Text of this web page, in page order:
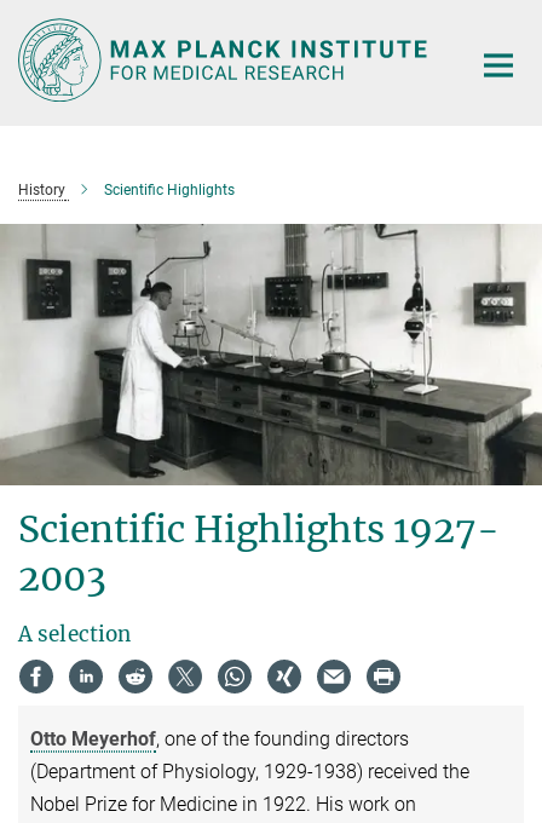
Main-
Content
History Scientific Highlights
Scientific Highlights 1927-
2003
A selection
Otto Meyerhof, one of the founding directors
(Department of Physiology, 1929-1938) received the
Nobel Prize for Medicine in 1922. His work on